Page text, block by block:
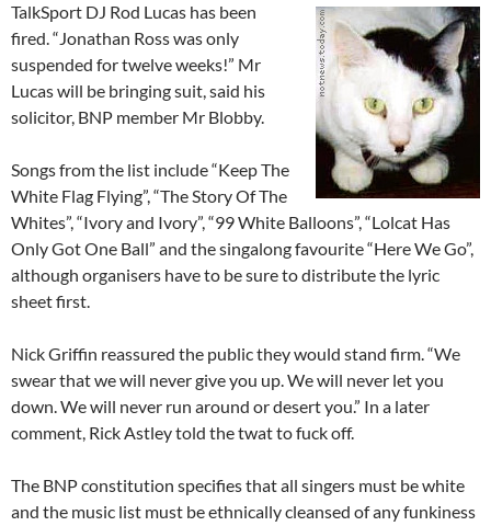
TalkSport DJ Rod Lucas has been
fired. “Jonathan Ross was only
suspended for twelve weeks!” Mr
Lucas will be bringing suit, said his
solicitor, BNP member Mr Blobby.
Songs from the list include “Keep The
White Flag Flying”, “The Story Of The
Whites”, “Ivory and Ivory”, “99 White Balloons”, “Lolcat Has
Only Got One Ball” and the singalong favourite “Here We Go”,
although organisers have to be sure to distribute the lyric
sheet first.
Nick Griffin reassured the public they would stand firm. “We
swear that we will never give you up. We will never let you
down. We will never run around or desert you.” In a later
comment, Rick Astley told the twat to fuck off.
The BNP constitution specifies that all singers must be white
and the music list must be ethnically cleansed of any funkiness